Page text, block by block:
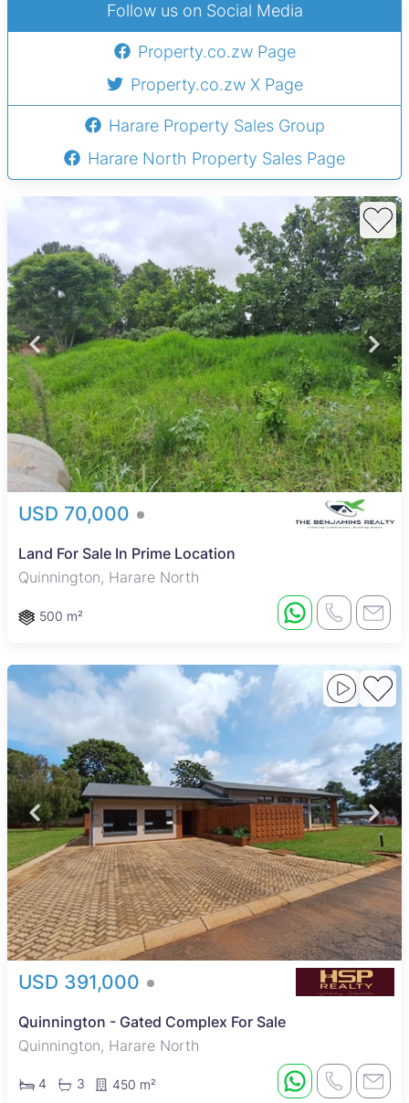
Follow us on Social Media
Property.co.zw Page
Property.co.zw X Page
Harare Property Sales Group
Harare North Property Sales Page
USD 70,000
Land For Sale In Prime Location
Quinnington, Harare North
500 m²
USD 391,000
Quinnington - Gated Complex For Sale
Quinnington, Harare North
4 3 450 m²